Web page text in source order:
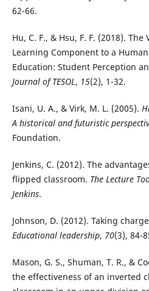
62-66.
Hu, C. F., & Hsu, F. F. (2018).
Learning Component to a
Education: Student Perception
Journal of TESOL, 15(2), 1-32.
Isani, U. A., & Virk, M. L. (2005).
A historical and futuristic
Foundation.
Jenkins, C. (2012). The
flipped classroom. The Lecture
Jenkins.
Johnson, D. (2012). Taking
Educational leadership, 70(3), 84-
Mason, G. S., Shuman, T. R., &
the effectiveness of an inverted